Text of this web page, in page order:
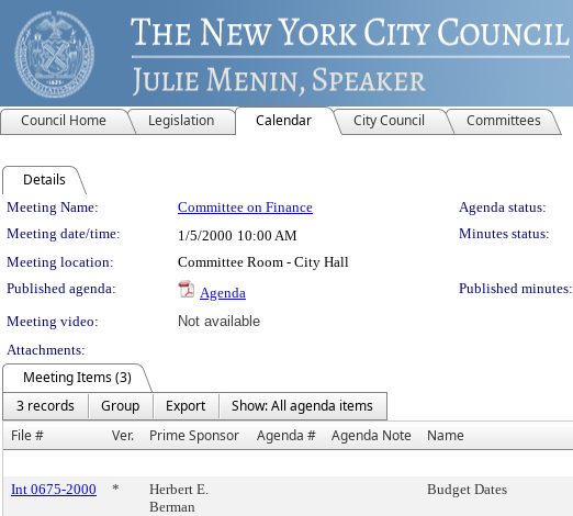
Council Home Legislation Calendar City Council Committees
Details
Meeting Details
Meeting Name: Committee on Finance Agenda status:
Meeting date/time:
1/5/2000 10:00 AM Minutes status:
Meeting location:
Committee Room - City Hall
Published agenda:
Agenda Published minutes:
Meeting video:
Not available
Attachments:
Meeting Items (3)
3 records
Group Export
Show: All agenda items
File #
Ver. Prime Sponsor Agenda # Agenda Note Name
Int 0675-2000
*
Herbert E.
Berman
Budget Dates